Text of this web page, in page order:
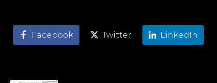
Facebook Twitter LinkedIn